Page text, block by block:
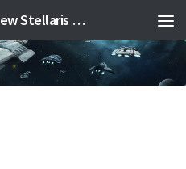
Stellaris mods download | New Stellaris mods